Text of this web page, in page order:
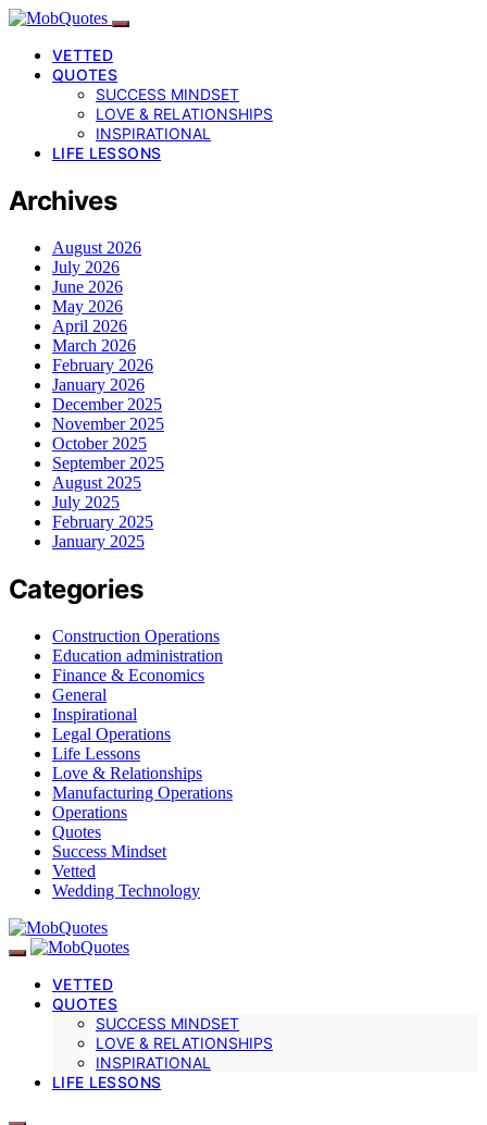
VETTED
QUOTES
SUCCESS MINDSET
LOVE & RELATIONSHIPS
INSPIRATIONAL
LIFE LESSONS
Archives
August 2026
July 2026
June 2026
May 2026
April 2026
March 2026
February 2026
January 2026
December 2025
November 2025
October 2025
September 2025
August 2025
July 2025
February 2025
January 2025
Categories
Construction Operations
Education administration
Finance & Economics
General
Inspirational
Legal Operations
Life Lessons
Love & Relationships
Manufacturing Operations
Operations
Quotes
Success Mindset
Vetted
Wedding Technology
VETTED
QUOTES
SUCCESS MINDSET
LOVE & RELATIONSHIPS
INSPIRATIONAL
LIFE LESSONS